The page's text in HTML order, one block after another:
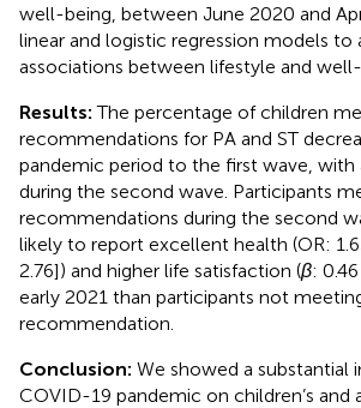
well-being, between June 2020 and
linear and logistic regression models to
associations between lifestyle and well-
Results: The percentage of children
recommendations for PA and ST
pandemic period to the first wave, with
during the second wave. Participants
recommendations during the second
likely to report excellent health (OR:
2.76]) and higher life satisfaction (β:
early 2021 than participants not
recommendation.
Conclusion: We showed a substantial
COVID-19 pandemic on children’s and